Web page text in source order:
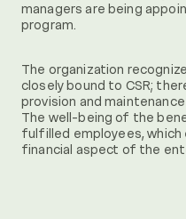
managers are being
program.
The organization
closely bound to CSR;
provision and
The well-being of the
fulfilled employees,
financial aspect of the